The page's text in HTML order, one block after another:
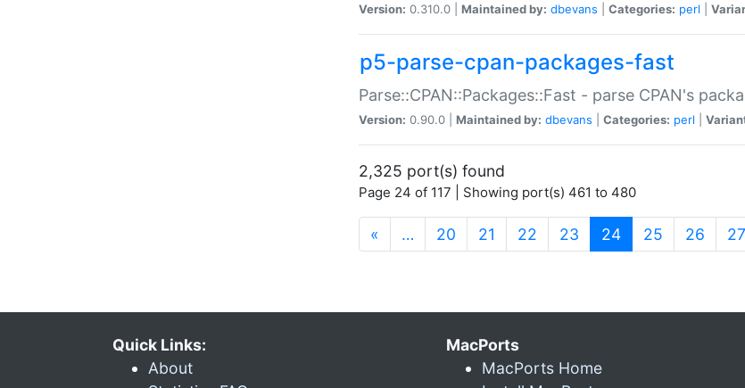
Version: 0.310.0 | Maintained by: dbevans Categories: perl
p5-parse-cpan-packages-fast
Parse::CPAN::Packages::Fast - parse CPAN's
Version: 0.90.0 | Maintained by: dbevans Categories: perl
2,325 port(s) found
Page 24 of 117 | Showing port(s) 461 to 480
« … 20 21 22 23 24(current)
25 26 27
Quick Links:
About
MacPorts
MacPorts Home